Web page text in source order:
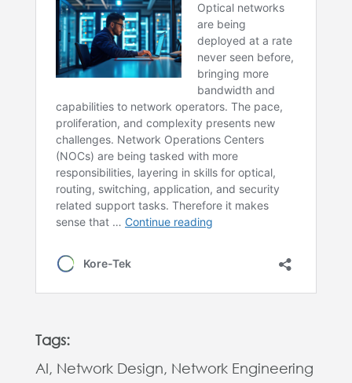
Tags:
AI, Network Design, Network Engineering